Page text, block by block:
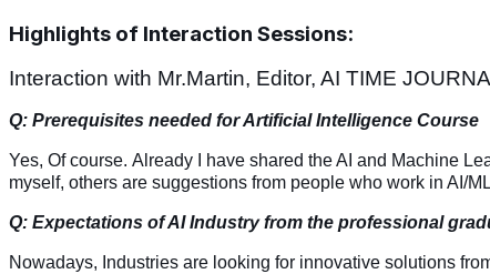
Highlights of Interaction Sessions:
Interaction with Mr.Martin, Editor, AI TIME
Q: Prerequisites needed for Artificial Intelligence Course
Yes, Of course. Already I have shared the AI and Machine
myself, others are suggestions from people who work in AI/
Q: Expectations of AI Industry from the professional
Nowadays, Industries are looking for innovative solutions